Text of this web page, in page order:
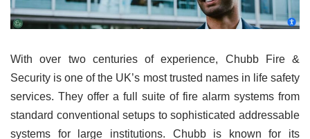
With over two centuries of experience, Chubb Fire &
Security is one of the UK’s most trusted names in life safety
services. They offer a full suite of fire alarm systems from
standard conventional setups to sophisticated addressable
systems for large institutions. Chubb is known for its